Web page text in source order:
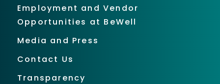
Employment and Vendor
Opportunities at BeWell
Media and Press
Contact Us
Transparency